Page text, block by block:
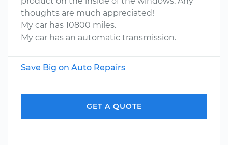
thoughts are much appreciated!
My car has 10800 miles.
My car has an automatic transmission.
Save Big on Auto Repairs
GET A QUOTE